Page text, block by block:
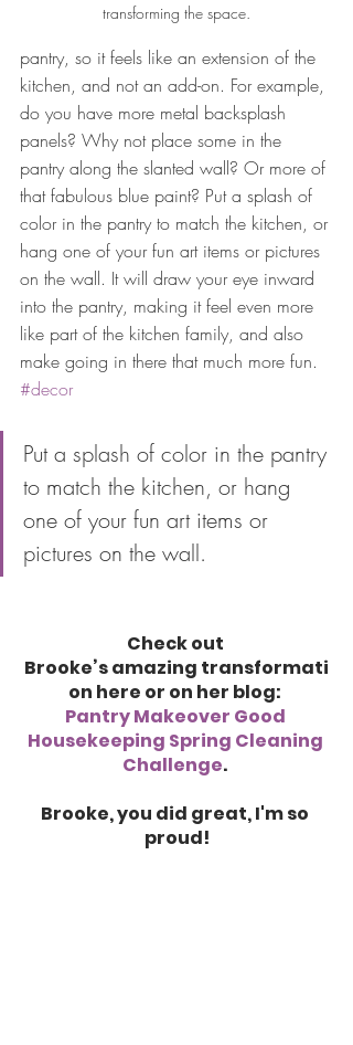
transforming the space.
pantry, so it feels like an extension of the
kitchen, and not an add-on. For example,
do you have more metal backsplash
panels? Why not place some in the
pantry along the slanted wall? Or more of
that fabulous blue paint? Put a splash of
color in the pantry to match the kitchen, or
hang one of your fun art items or pictures
on the wall. It will draw your eye inward
into the pantry, making it feel even more
like part of the kitchen family, and also
make going in there that much more fun.
#decor
Put a splash of color in the pantry
to match the kitchen, or hang
one of your fun art items or
pictures on the wall.
Check out
Brooke’s amazing transformati
on here or on her blog:
Pantry Makeover Good
Housekeeping Spring Cleaning
Challenge.
Brooke, you did great, I'm so
proud!